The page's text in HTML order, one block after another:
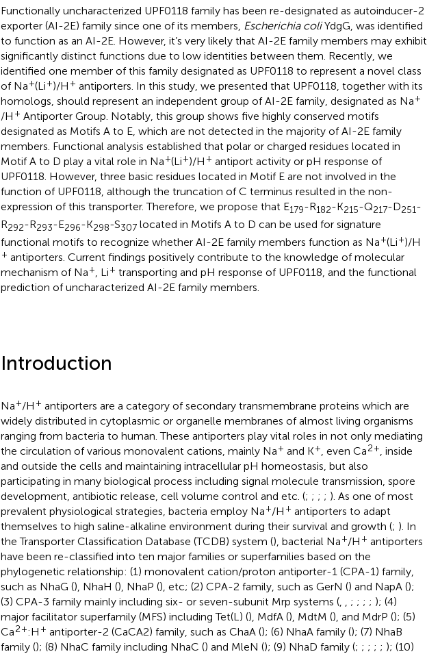
Functionally uncharacterized UPF0118 family has been re-designated as autoinducer-2
exporter (AI-2E) family since one of its members, Escherichia coliYdgG, was identified
to function as an AI-2E. However, it’s very likely that AI-2E family members may exhibit
significantly distinct functions due to low identities between them. Recently, we
identified one member of this family designated as UPF0118 to represent a novel class
of Na+(Li+)/H + antiporters. In this study, we presented that UPF0118, together with its
homologs, should represent an independent group of AI-2E family, designated as Na+
/H + Antiporter Group. Notably, this group shows five highly conserved motifs
designated as Motifs A to E, which are not detected in the majority of AI-2E family
members. Functional analysis established that polar or charged residues located in
Motif A to D play a vital role in Na+(Li+)/H + antiport activity or pH response of
UPF0118. However, three basic residues located in Motif E are not involved in the
function of UPF0118, although the truncation of C terminus resulted in the non-
expression of this transporter. Therefore, we propose that E179-R182-K215-Q217-D251-
R292-R293-E296-K298-S307located in Motifs A to D can be used for signature
functional motifs to recognize whether AI-2E family members function as Na+(Li+)/H
+ antiporters. Current findings positively contribute to the knowledge of molecular
mechanism of Na+, Li+ transporting and pH response of UPF0118, and the functional
prediction of uncharacterized AI-2E family members.
Introduction
Na+/H + antiporters are a category of secondary transmembrane proteins which are
widely distributed in cytoplasmic or organelle membranes of almost living organisms
ranging from bacteria to human. These antiporters play vital roles in not only mediating
the circulation of various monovalent cations, mainly Na+ and K+, even Ca2+, inside
and outside the cells and maintaining intracellular pH homeostasis, but also
participating in many biological process including signal molecule transmission, spore
development, antibiotic release, cell volume control and etc. (; ; ; ; ). As one of most
prevalent physiological strategies, bacteria employ Na+/H + antiporters to adapt
themselves to high saline-alkaline environment during their survival and growth (; ). In
the Transporter Classification Database (TCDB) system (), bacterial Na+/H + antiporters
have been re-classified into ten major families or superfamilies based on the
phylogenetic relationship: (1) monovalent cation/proton antiporter-1 (CPA-1) family,
such as NhaG (), NhaH (), NhaP (), etc; (2) CPA-2 family, such as GerN () and NapA ();
(3) CPA-3 family mainly including six- or seven-subunit Mrp systems (, , ; ; ; ; ); (4)
major facilitator superfamily (MFS) including Tet(L) (), MdfA (), MdtM (), and MdrP (); (5)
Ca2+:H + antiporter-2 (CaCA2) family, such as ChaA (); (6) NhaA family (); (7) NhaB
family (); (8) NhaC family including NhaC () and MleN (); (9) NhaD family (; ; ; ; ; ); (10)